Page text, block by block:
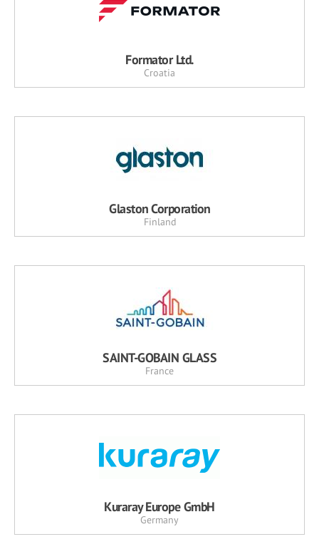
Formator Ltd.
Croatia
Glaston Corporation
Finland
SAINT-GOBAIN GLASS
France
Kuraray Europe GmbH
Germany